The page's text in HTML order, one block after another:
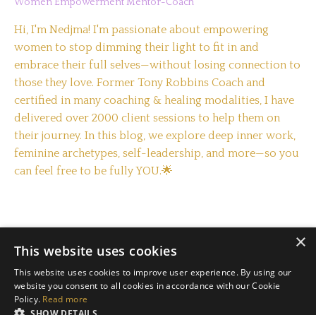
Hi, I'm Nedjma! I'm passionate about empowering
women to stop dimming their light to fit in and
embrace their full selves—without losing connection to
those they love. Former Tony Robbins Coach and
certified in many coaching & healing modalities, I have
delivered over 2000 client sessions to help them on
their journey. In this blog, we explore deep inner work,
feminine archetypes, self-leadership, and more—so you
can feel free to be fully YOU.🌟
Terms & Conditions
×
This website uses cookies
This website uses cookies to improve user experience. By using our
website you consent to all cookies in accordance with our Cookie
Policy. Read more